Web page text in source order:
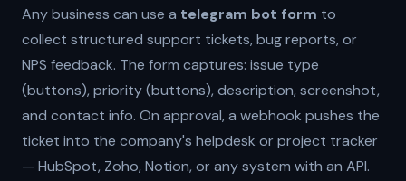
Any business can use a telegram bot form to
collect structured support tickets, bug reports, or
NPS feedback. The form captures: issue type
(buttons), priority (buttons), description, screenshot,
and contact info. On approval, a webhook pushes the
ticket into the company's helpdesk or project tracker
— HubSpot, Zoho, Notion, or any system with an API.